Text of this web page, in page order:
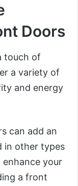
Doors
touch of
a variety of
and energy
can add an
in other types
enhance your
a front